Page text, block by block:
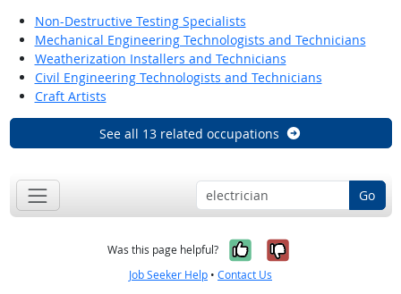
Non-Destructive Testing Specialists
Mechanical Engineering Technologists and Technicians
Weatherization Installers and Technicians
Civil Engineering Technologists and Technicians
Craft Artists
See all 13 related occupations
Go
Was this page helpful? Yes, it was
No, it was
Job Seeker Help • Contact Us